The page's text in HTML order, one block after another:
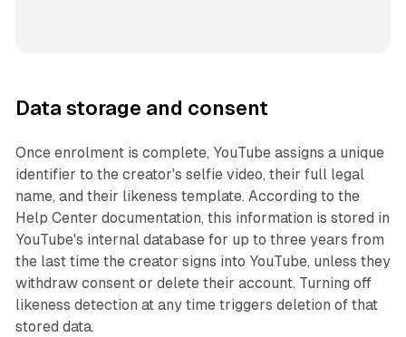
Data storage and consent
Once enrolment is complete, YouTube assigns a unique
identifier to the creator's selfie video, their full legal
name, and their likeness template. According to the
Help Center documentation, this information is stored in
YouTube's internal database for up to three years from
the last time the creator signs into YouTube, unless they
withdraw consent or delete their account. Turning off
likeness detection at any time triggers deletion of that
stored data.